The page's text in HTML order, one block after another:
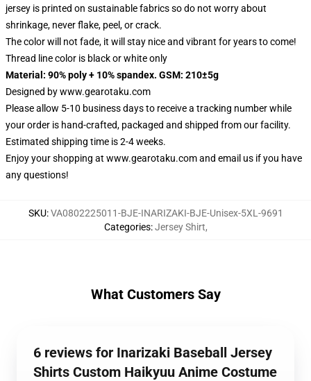
jersey is printed on sustainable fabrics so do not worry about
shrinkage, never flake, peel, or crack.
The color will not fade, it will stay nice and vibrant for years to come!
Thread line color is black or white only
Material: 90% poly + 10% spandex. GSM: 210±5g
Designed bywww.gearotaku.com
Please allow 5-10 business days to receive a tracking number while
your order is hand-crafted, packaged and shipped from our facility.
Estimated shipping time is 2-4 weeks.
Enjoy your shopping at www.gearotaku.comand email us if you have
any questions!
SKU:VA0802225011-BJE-INARIZAKI-BJE-Unisex-5XL-9691
Categories:Jersey Shirt,
What Customers Say
6 reviews for Inarizaki Baseball Jersey
Shirts Custom Haikyuu Anime Costume